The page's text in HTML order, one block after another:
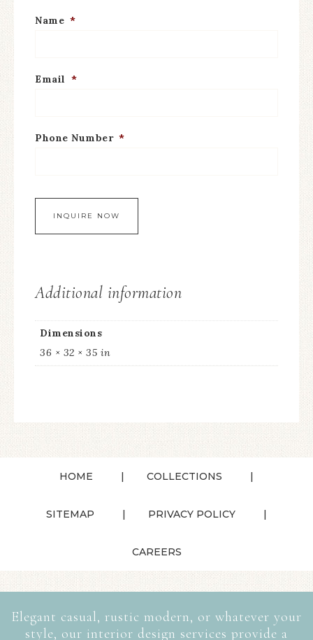
Name *
Email *
Phone Number *
Additional information
Dimensions
36 × 32 × 35 in
HOME COLLECTIONS
SITEMAP PRIVACY POLICY
CAREERS
Elegant casual, rustic modern, or whatever your
style, our interior design services provide a